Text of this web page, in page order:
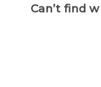
Can’t find